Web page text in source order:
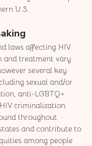
U.S.
laws affecting HIV
and treatment vary
several key
sexual and/or
anti-LGBTQ+
criminalization
throughout
and contribute to
among people